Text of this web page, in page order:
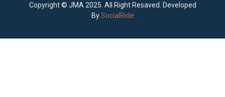
Copyright © JMA 2025. All Right Resaved. Developed
BySocialRide